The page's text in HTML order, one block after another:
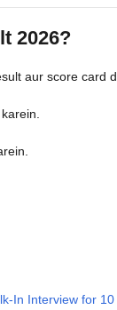
2026?
aur score card
In Interview for